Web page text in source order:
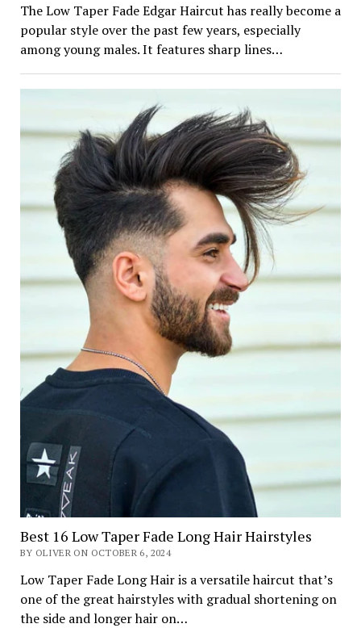
The Low Taper Fade Edgar Haircut has really become a
popular style over the past few years, especially
among young males. It features sharp lines…
Best 16 Low Taper Fade Long Hair Hairstyles
BY OLIVER ON OCTOBER 6, 2024
Low Taper Fade Long Hair is a versatile haircut that’s
one of the great hairstyles with gradual shortening on
the side and longer hair on…